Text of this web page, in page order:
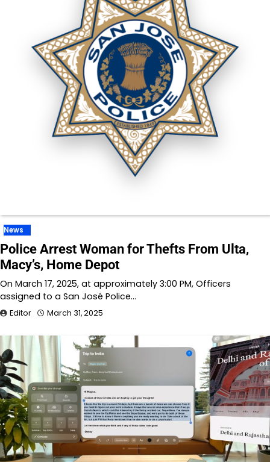
News
Police Arrest Woman for Thefts From Ulta,
Macy’s, Home Depot
On March 17, 2025, at approximately 3:00 PM, Officers
assigned to a San José Police…
Editor March 31, 2025